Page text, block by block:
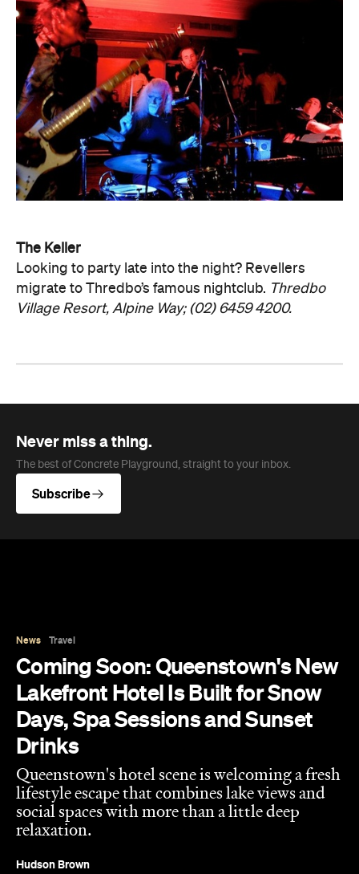
The Keller
Looking to party late into the night? Revellers
migrate to Thredbo’s famous nightclub. Thredbo
Village Resort, Alpine Way; (02) 6459 4200.
Never miss a thing.
The best of Concrete Playground, straight to your inbox.
Subscribe
News Travel
Coming Soon: Queenstown's New
Lakefront Hotel Is Built for Snow
Days, Spa Sessions and Sunset
Drinks
Queenstown's hotel scene is welcoming a fresh
lifestyle escape that combines lake views and
social spaces with more than a little deep
relaxation.
Hudson Brown